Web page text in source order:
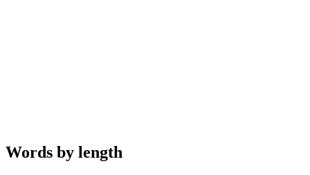
Words by length